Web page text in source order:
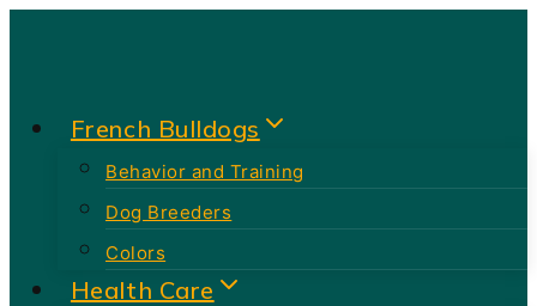
French Bulldogs
Behavior and Training
Dog Breeders
Colors
Health Care